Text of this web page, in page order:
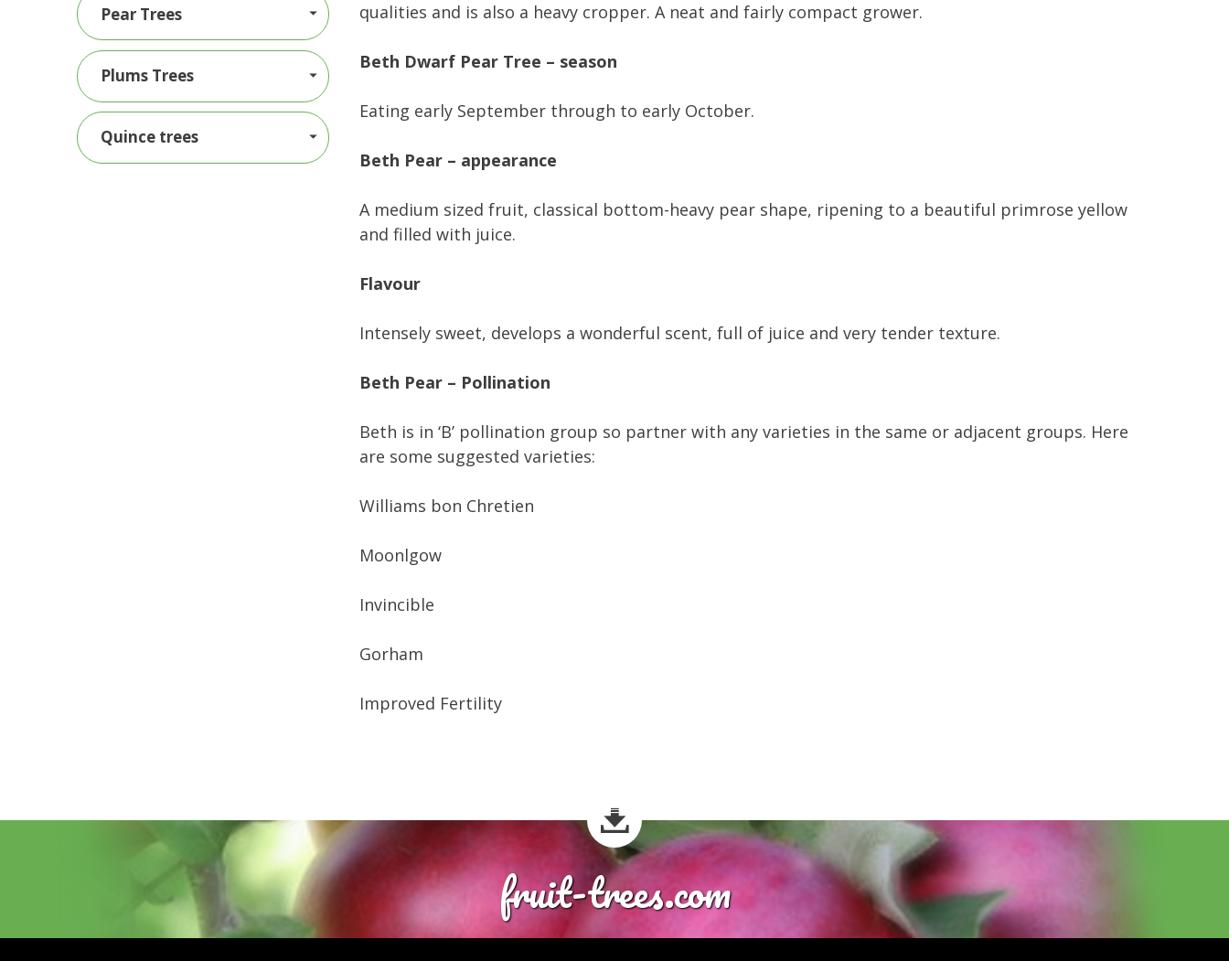
qualities and is also a heavy cropper. A neat and fairly compact grower.
Beth Dwarf Pear Tree – season
Eating early September through to early October.
Beth Pear – appearance
A medium sized fruit, classical bottom-heavy pear shape, ripening to a beautiful primrose yellow
and filled with juice.
Flavour
Intensely sweet, develops a wonderful scent, full of juice and very tender texture.
Beth Pear – Pollination
Beth is in ‘B’ pollination group so partner with any varieties in the same or adjacent groups. Here
are some suggested varieties:
Williams bon Chretien
Moonlgow
Invincible
Gorham
Improved Fertility
Pear Trees
Plums Trees
Quince trees
fruit-trees.com